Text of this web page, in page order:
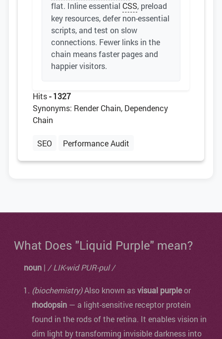
flat. Inline essential CSS, preload
key resources, defer non-essential
scripts, and test on slow
connections. Fewer links in the
chain means faster pages and
happier visitors.
Hits- 1327
Synonyms: Render Chain, Dependency
Chain
SEO Performance Audit
What Does "Liquid Purple" mean?
noun | / LIK-wid PUR-pul /
(biochemistry)Also known asvisual purpleor
rhodopsin — a light-sensitive receptor protein
found in the rods of the retina. It enables vision in
dim light by transforming invisible darkness into